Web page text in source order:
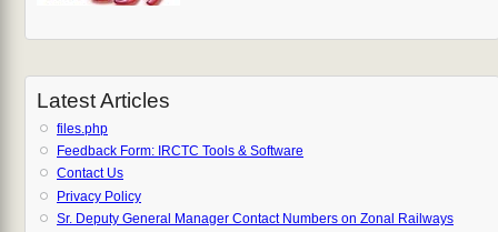
Latest Articles
files.php
Feedback Form: IRCTC Tools & Software
Contact Us
Privacy Policy
Sr. Deputy General Manager Contact Numbers on Zonal Railways